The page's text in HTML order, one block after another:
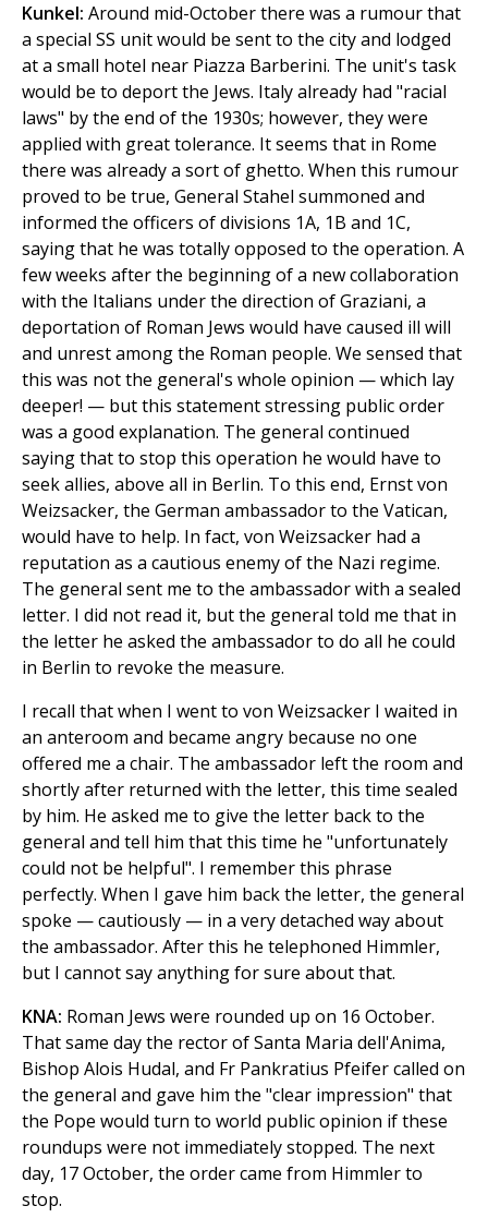
Kunkel: Around mid-October there was a rumour that
a special SS unit would be sent to the city and lodged
at a small hotel near Piazza Barberini. The unit's task
would be to deport the Jews. Italy already had "racial
laws" by the end of the 1930s; however, they were
applied with great tolerance. It seems that in Rome
there was already a sort of ghetto. When this rumour
proved to be true, General Stahel summoned and
informed the officers of divisions 1A, 1B and 1C,
saying that he was totally opposed to the operation. A
few weeks after the beginning of a new collaboration
with the Italians under the direction of Graziani, a
deportation of Roman Jews would have caused ill will
and unrest among the Roman people. We sensed that
this was not the general's whole opinion — which lay
deeper! — but this statement stressing public order
was a good explanation. The general continued
saying that to stop this operation he would have to
seek allies, above all in Berlin. To this end, Ernst von
Weizsacker, the German ambassador to the Vatican,
would have to help. In fact, von Weizsacker had a
reputation as a cautious enemy of the Nazi regime.
The general sent me to the ambassador with a sealed
letter. I did not read it, but the general told me that in
the letter he asked the ambassador to do all he could
in Berlin to revoke the measure.
I recall that when I went to von Weizsacker I waited in
an anteroom and became angry because no one
offered me a chair. The ambassador left the room and
shortly after returned with the letter, this time sealed
by him. He asked me to give the letter back to the
general and tell him that this time he "unfortunately
could not be helpful". I remember this phrase
perfectly. When I gave him back the letter, the general
spoke — cautiously — in a very detached way about
the ambassador. After this he telephoned Himmler,
but I cannot say anything for sure about that.
KNA: Roman Jews were rounded up on 16 October.
That same day the rector of Santa Maria dell'Anima,
Bishop Alois Hudal, and Fr Pankratius Pfeifer called on
the general and gave him the "clear impression" that
the Pope would turn to world public opinion if these
roundups were not immediately stopped. The next
day, 17 October, the order came from Himmler to
stop.